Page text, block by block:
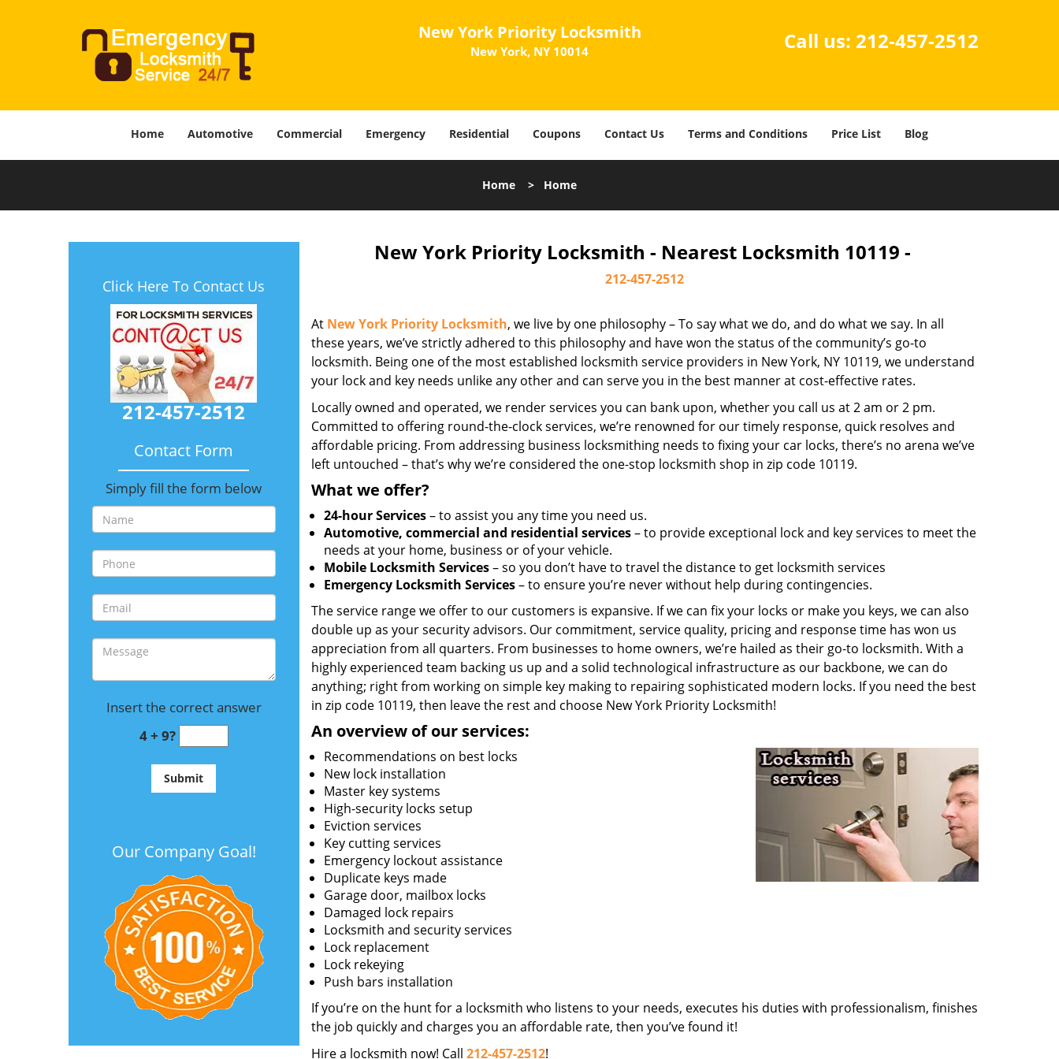
New York Priority Locksmith
New York, NY 10014 Call us: 212-457-2512
Home Automotive Commercial Emergency Residential Coupons Contact Us Terms and Conditions Price List Blog
Home > Home
Click Here To Contact Us
212-457-2512
Contact Form
Simply fill the form below
Insert the correct answer
4 + 9?
Our Company Goal!
New York Priority Locksmith - Nearest Locksmith 10119 -
212-457-2512
At New York Priority Locksmith, we live by one philosophy – To say what we do, and do what we say. In all
these years, we’ve strictly adhered to this philosophy and have won the status of the community’s go-to
locksmith. Being one of the most established locksmith service providers in New York, NY 10119, we understand
your lock and key needs unlike any other and can serve you in the best manner at cost-effective rates.
Locally owned and operated, we render services you can bank upon, whether you call us at 2 am or 2 pm.
Committed to offering round-the-clock services, we’re renowned for our timely response, quick resolves and
affordable pricing. From addressing business locksmithing needs to fixing your car locks, there’s no arena we’ve
left untouched – that’s why we’re considered the one-stop locksmith shop in zip code 10119.
What we offer?
24-hour Services– to assist you any time you need us.
Automotive, commercial and residential services– to provide exceptional lock and key services to meet the
needs at your home, business or of your vehicle.
Mobile Locksmith Services– so you don’t have to travel the distance to get locksmith services
Emergency Locksmith Services– to ensure you’re never without help during contingencies.
The service range we offer to our customers is expansive. If we can fix your locks or make you keys, we can also
double up as your security advisors. Our commitment, service quality, pricing and response time has won us
appreciation from all quarters. From businesses to home owners, we’re hailed as their go-to locksmith. With a
highly experienced team backing us up and a solid technological infrastructure as our backbone, we can do
anything; right from working on simple key making to repairing sophisticated modern locks. If you need the best
in zip code 10119, then leave the rest and choose New York Priority Locksmith!
An overview of our services:
Recommendations on best locks
New lock installation
Master key systems
High-security locks setup
Eviction services
Key cutting services
Emergency lockout assistance
Duplicate keys made
Garage door, mailbox locks
Damaged lock repairs
Locksmith and security services
Lock replacement
Lock rekeying
Push bars installation
If you’re on the hunt for a locksmith who listens to your needs, executes his duties with professionalism, finishes
the job quickly and charges you an affordable rate, then you’ve found it!
Hire a locksmith now! Call 212-457-2512!